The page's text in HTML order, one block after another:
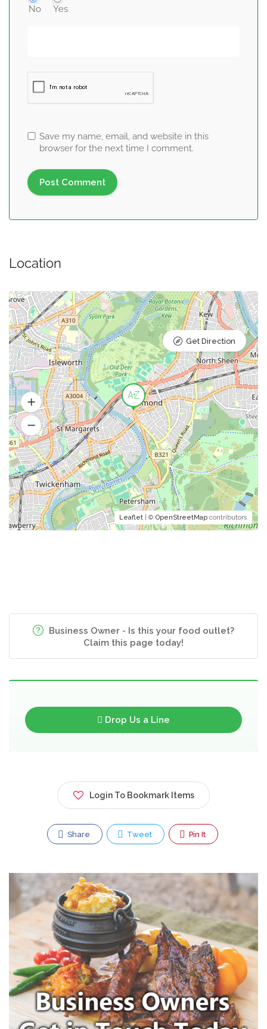
No Yes
Save my name, email, and website in this
browser for the next time I comment.
Location
Leaflet | © OpenStreetMap contributors
Get Direction
Business Owner - Is this your food outlet?
Claim this page today!
Drop Us a Line
Login To Bookmark Items
Share Tweet Pin It